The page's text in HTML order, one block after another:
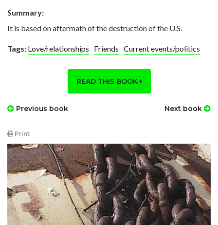
Summary:
It is based on aftermath of the destruction of the U.S.
Tags: Love/relationships Friends Current events/politics
READ THIS BOOK
Previous book Next book
Print